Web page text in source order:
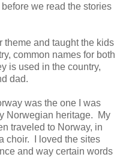
we read the stories
and taught the kids
common names for both
is used in the country,
dad.
was the one I was
Norwegian heritage. My
traveled to Norway, in
choir. I loved the sites
and way certain words